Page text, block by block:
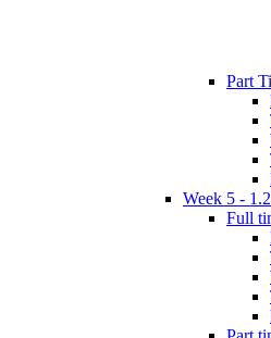
Part
Week 5 -
Full